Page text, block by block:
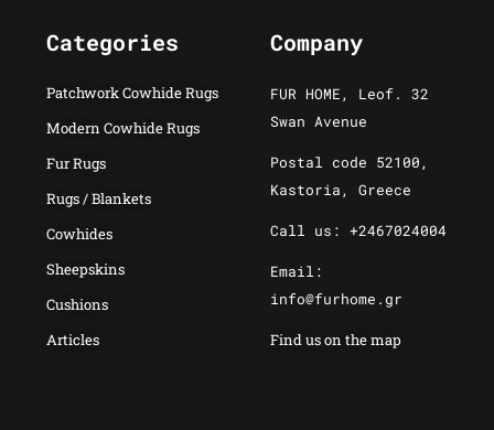
Categories
Patchwork Cowhide Rugs
Modern Cowhide Rugs
Fur Rugs
Rugs / Blankets
Cowhides
Sheepskins
Cushions
Articles
Company
FUR HOME, Leof. 32
Swan Avenue
Postal code 52100,
Kastoria, Greece
Call us: +2467024004
Email:
info@furhome.gr
Find us on the map